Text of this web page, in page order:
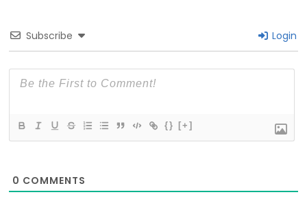
Subscribe Login
{} [+]
0 COMMENTS